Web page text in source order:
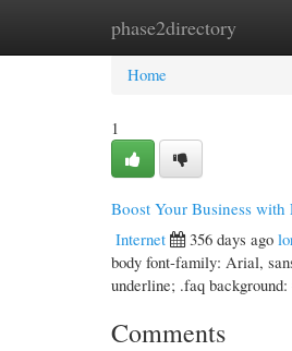
phase2directory
Home New Site
Home
1
Boost Your Business
Internet
356 days ago
body font-family: Arial,
underline; .faq
Comments